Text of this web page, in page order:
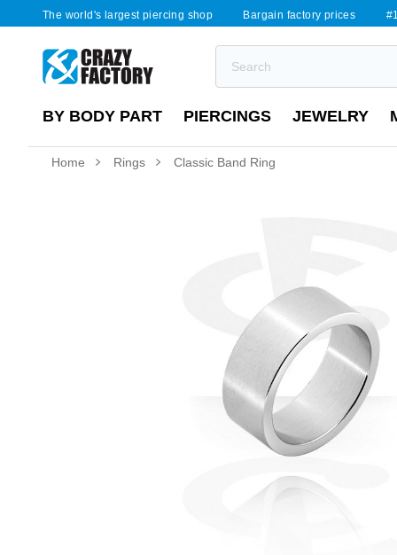
The world's largest piercing shop Bargain factory prices
BY BODY PART PIERCINGS JEWELRY
Home Rings Classic Band Ring